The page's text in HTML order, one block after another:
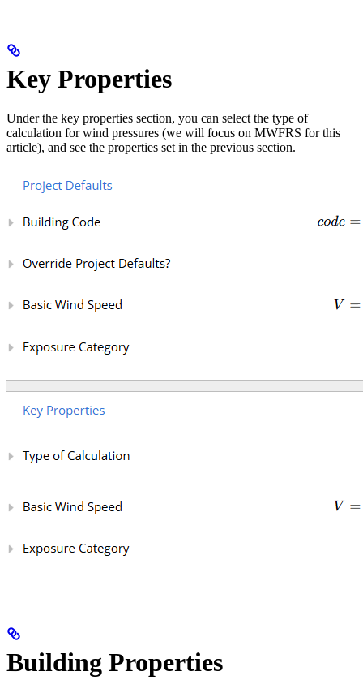
Key Properties
Under the key properties section, you can select the type of
calculation for wind pressures (we will focus on MWFRS for this
article), and see the properties set in the previous section.
Building Properties